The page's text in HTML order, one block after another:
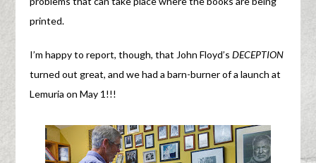
printed.
I’m happy to report, though, that John Floyd’sDECEPTION
turned out great, and we had a barn-burner of a launch at
Lemuria on May 1!!!